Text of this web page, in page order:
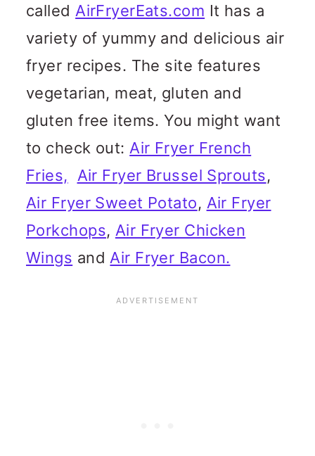
called AirFryerEats.com It has a
variety of yummy and delicious air
fryer recipes. The site features
vegetarian, meat, gluten and
gluten free items. You might want
to check out: Air Fryer French
Fries,
Air Fryer Brussel Sprouts,
Air Fryer Sweet Potato, Air Fryer
Porkchops, Air Fryer Chicken
Wings and Air Fryer Bacon.